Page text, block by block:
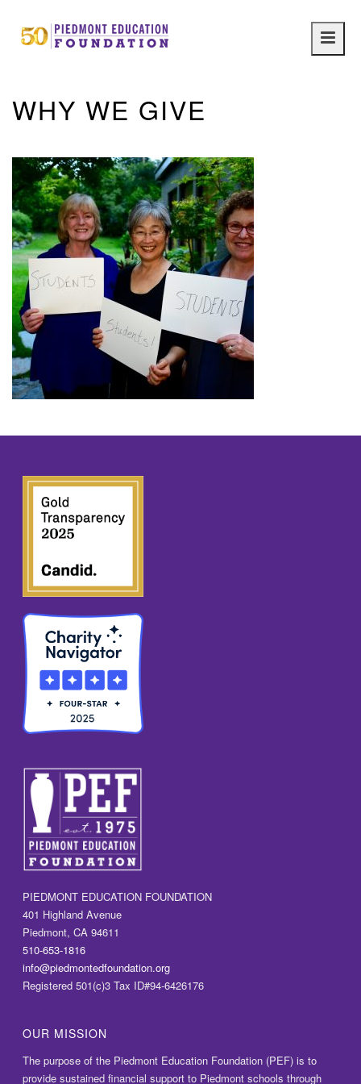
Main
WHY WE GIVE
PIEDMONT EDUCATION FOUNDATION
401 Highland Avenue
Piedmont, CA 94611
510-653-1816
info@piedmontedfoundation.org
Registered 501(c)3 Tax ID#94-6426176
OUR MISSION
The purpose of the Piedmont Education Foundation (PEF) is to
provide sustained financial support to Piedmont schools through